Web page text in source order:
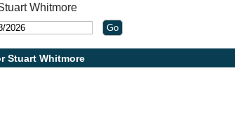
Whitmore
Stuart Whitmore